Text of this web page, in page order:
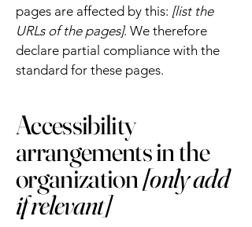
pages are affected by this: [list the
URLs of the pages]. We therefore
declare partial compliance with the
standard for these pages.
Accessibility
arrangements in the
organization[only add
if relevant]